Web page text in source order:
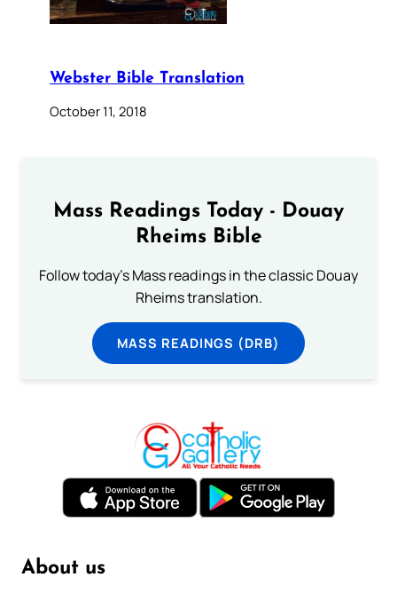
Webster Bible Translation
October 11, 2018
Mass Readings Today - Douay
Rheims Bible
Follow today's Mass readings in the classic Douay
Rheims translation.
MASS READINGS (DRB)
About us